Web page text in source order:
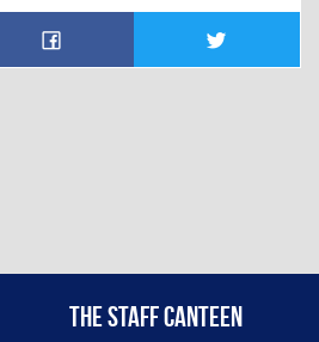
The Staff Canteen